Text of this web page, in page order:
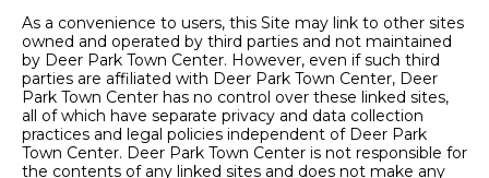
As a convenience to users, this Site may link to other sites
owned and operated by third parties and not maintained
by Deer Park Town Center. However, even if such third
parties are affiliated with Deer Park Town Center, Deer
Park Town Center has no control over these linked sites,
all of which have separate privacy and data collection
practices and legal policies independent of Deer Park
Town Center. Deer Park Town Center is not responsible for
the contents of any linked sites and does not make any